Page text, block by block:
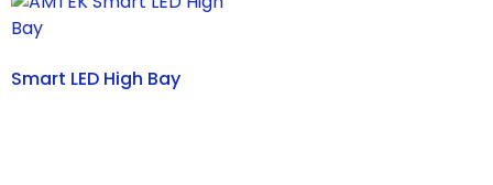
Smart LED High Bay